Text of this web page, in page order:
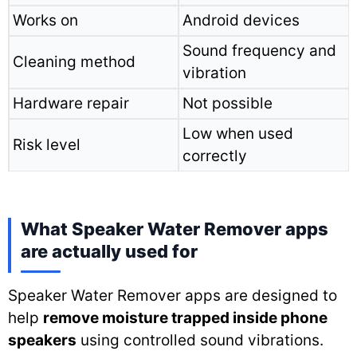
Works on
Android devices
Cleaning method
Sound frequency and
vibration
Hardware repair
Not possible
Risk level
Low when used
correctly
What Speaker Water Remover apps
are actually used for
Speaker Water Remover apps are designed to
help remove moisture trapped inside phone
speakers using controlled sound vibrations.